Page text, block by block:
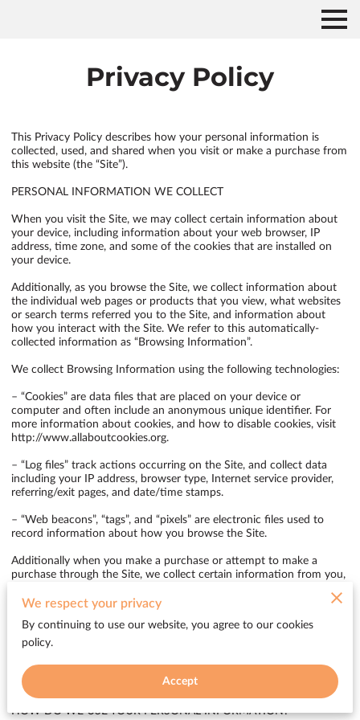
Privacy Policy
This Privacy Policy describes how your personal information is
collected, used, and shared when you visit or make a purchase from
this website (the “Site”).
PERSONAL INFORMATION WE COLLECT
When you visit the Site, we may collect certain information about
your device, including information about your web browser, IP
address, time zone, and some of the cookies that are installed on
your device.
Additionally, as you browse the Site, we collect information about
the individual web pages or products that you view, what websites
or search terms referred you to the Site, and information about
how you interact with the Site. We refer to this automatically-
collected information as “Browsing Information”.
We collect Browsing Information using the following technologies:
– “Cookies” are data files that are placed on your device or
computer and often include an anonymous unique identifier. For
http://www.allaboutcookies.org.
– “Log files” track actions occurring on the Site, and collect data
including your IP address, browser type, Internet service provider,
referring/exit pages, and date/time stamps.
– “Web beacons”, “tags”, and “pixels” are electronic files used to
record information about how you browse the Site.
Additionally when you make a purchase or attempt to make a
purchase through the Site, we collect certain information from you,
information (including credit card numbers, email address, and
Information”.
Policy, we are talking both about Browsing Information and
Purchase Information.
HOW DO WE USE YOUR PERSONAL INFORMATION?
We respect your privacy
By continuing to use our website, you agree to our cookies
policy.
Accept